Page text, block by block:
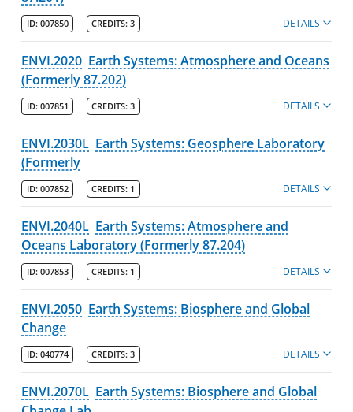
ID: 007850 CREDITS: 3 DETAILS
ENVI.2020 Earth Systems: Atmosphere and Oceans
(Formerly 87.202)
ID: 007851 CREDITS: 3 DETAILS
ENVI.2030L Earth Systems: Geosphere Laboratory
(Formerly
ID: 007852 CREDITS: 1 DETAILS
ENVI.2040L Earth Systems: Atmosphere and
Oceans Laboratory (Formerly 87.204)
ID: 007853 CREDITS: 1 DETAILS
ENVI.2050 Earth Systems: Biosphere and Global
Change
ID: 040774 CREDITS: 3 DETAILS
ENVI.2070L Earth Systems: Biosphere and Global